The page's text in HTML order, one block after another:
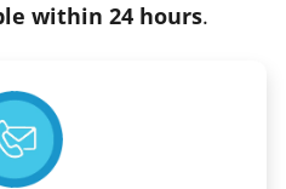
within 24 hours.